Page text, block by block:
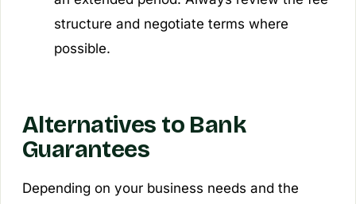
structure and negotiate terms where
possible.
Alternatives to Bank
Guarantees
Depending on your business needs and the